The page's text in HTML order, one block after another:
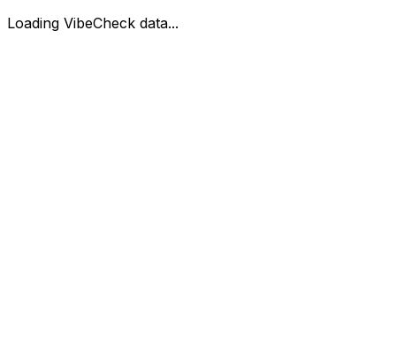
Loading VibeCheck data...